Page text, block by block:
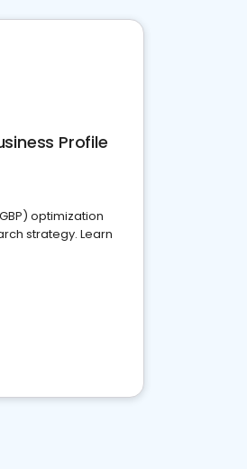
Profile
optimization
strategy. Learn